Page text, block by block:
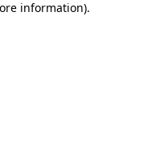
information).